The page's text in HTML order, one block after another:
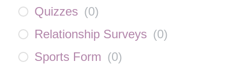
Quizzes (0)
Relationship Surveys (0)
Sports Form (0)